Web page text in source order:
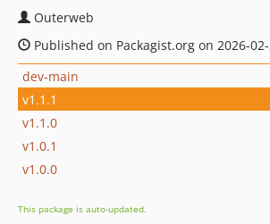
Outerweb
Published on Packagist.org on 2026-
dev-main
v1.1.1
v1.1.0
v1.0.1
v1.0.0
This package is auto-updated.